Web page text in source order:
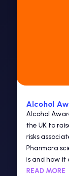
Alcohol
Alcohol
the UK to
risks
Pharmora
is and how it
READ MORE